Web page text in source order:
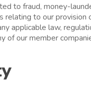
to fraud, money-
to our provision
applicable law,
of our member